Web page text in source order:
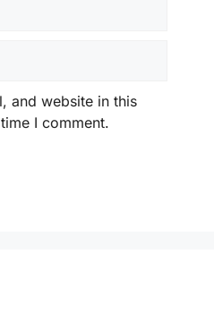
and website in this
I comment.